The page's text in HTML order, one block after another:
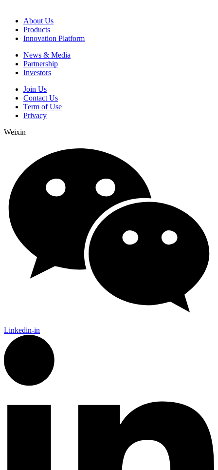
About Us
Products
Innovation Platform
News & Media
Partnership
Investors
Join Us
Contact Us
Term of Use
Privacy
Weixin
Linkedin-in